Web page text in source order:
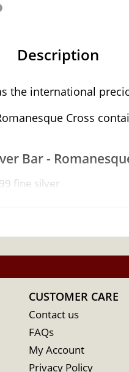
Description
the international
Cross
Bar -
fine silver
CUSTOMER CARE
Contact us
FAQs
My Account
Privacy Policy